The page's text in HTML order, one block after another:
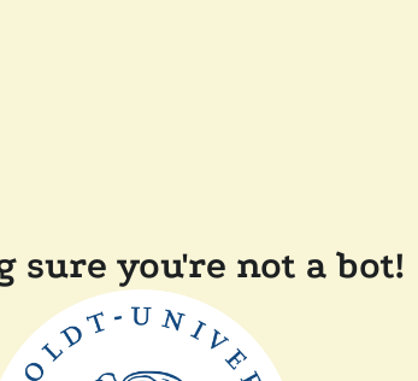
sure you're not a bot!